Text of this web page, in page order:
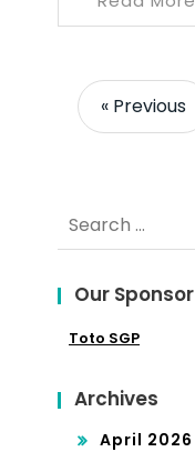
« Previous
for:
Our Sponsor
Toto SGP
Archives
April 2026